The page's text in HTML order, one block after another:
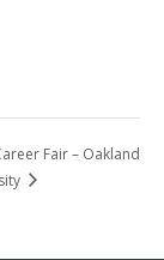
Fair – Oakland